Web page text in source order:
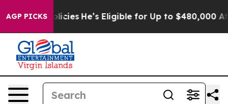
AGP PICKS
He’s Eligible for Up to $480,000 After Being